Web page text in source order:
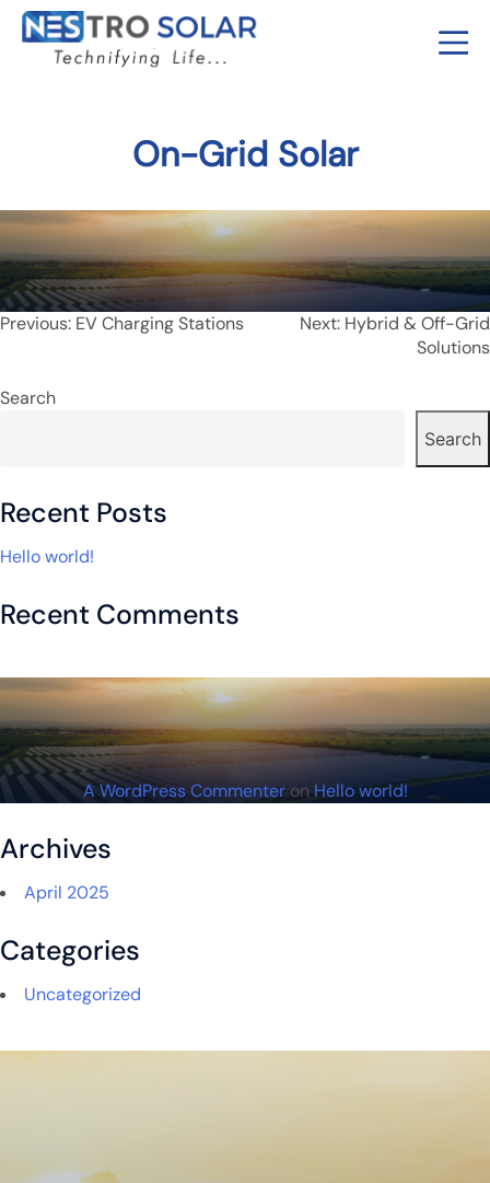
On-Grid Solar
Post
Previous: EV Charging Stations Next: Hybrid & Off-Grid
Solutions
Search
Search
Recent Posts
Hello world!
Recent Comments
A WordPress CommenteronHello world!
Archives
April 2025
Categories
Uncategorized